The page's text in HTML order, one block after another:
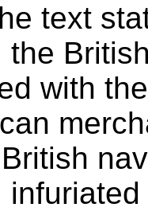
text
with